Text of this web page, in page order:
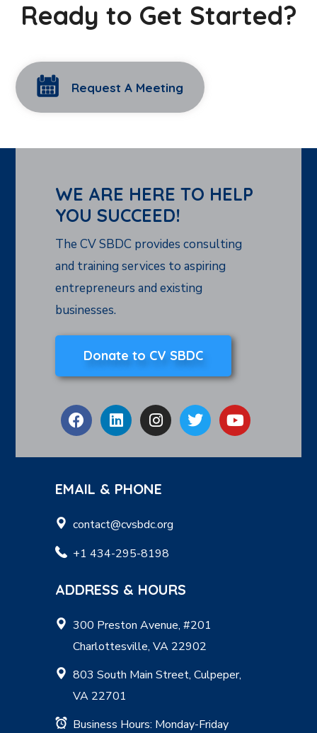
Ready to Get Started?
Request A Meeting
WE ARE HERE TO HELP
YOU SUCCEED!
The CV SBDC provides consulting
and training services to aspiring
entrepreneurs and existing
businesses.
Donate to CV SBDC
EMAIL & PHONE
contact@cvsbdc.org
+1 434-295-8198
ADDRESS & HOURS
300 Preston Avenue, #201
Charlottesville, VA 22902
803 South Main Street, Culpeper,
VA 22701
Business Hours: Monday-Friday